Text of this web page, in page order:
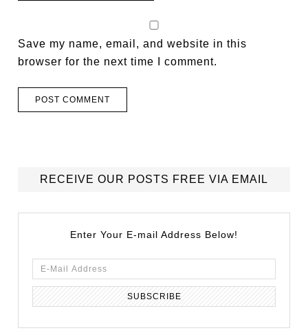
Save my name, email, and website in this
browser for the next time I comment.
RECEIVE OUR POSTS FREE VIA EMAIL
Enter Your E-mail Address Below!